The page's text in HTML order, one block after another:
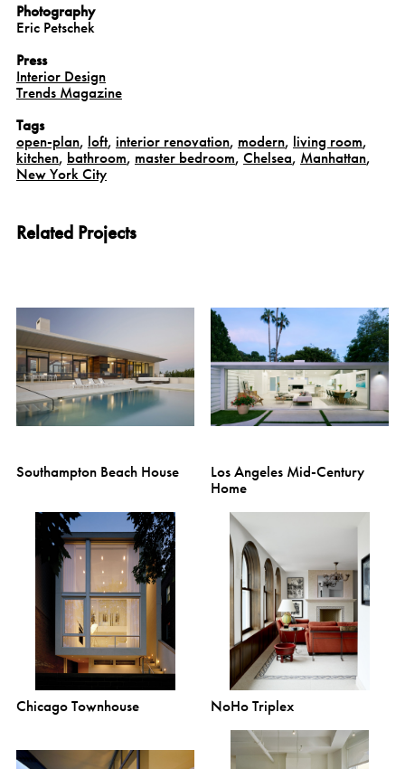
Photography
Eric Petschek
Press
Interior Design
Trends Magazine
Tags
open-plan, loft, interior renovation, modern, living room,
kitchen, bathroom, master bedroom, Chelsea, Manhattan,
New York City
Related Projects
Southampton Beach House
Los Angeles Mid-Century
Home
Chicago Townhouse NoHo Triplex